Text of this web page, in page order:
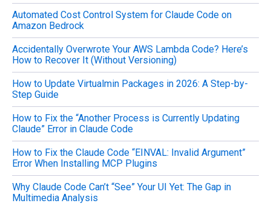
Automated Cost Control System for Claude Code on
Amazon Bedrock
Accidentally Overwrote Your AWS Lambda Code? Here’s
How to Recover It (Without Versioning)
How to Update Virtualmin Packages in 2026: A Step-by-
Step Guide
How to Fix the “Another Process is Currently Updating
Claude” Error in Claude Code
How to Fix the Claude Code “EINVAL: Invalid Argument”
Error When Installing MCP Plugins
Why Claude Code Can’t “See” Your UI Yet: The Gap in
Multimedia Analysis